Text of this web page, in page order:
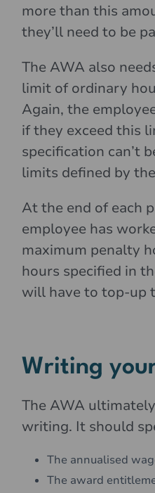
more than this
they’ll need to be
The AWA also
limit of ordinary
Again, the
if they exceed this
specification can’t
limits defined by
At the end of each
employee has
maximum penalty
hours specified in
will have to top-up
Writing
The AWA
writing. It should
The annualised
The award